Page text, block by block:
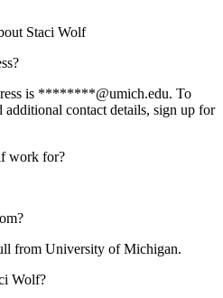
Staci Wolf
is ********@umich.edu. To
contact details, sign up for
work for?
from University of Michigan.
Wolf?